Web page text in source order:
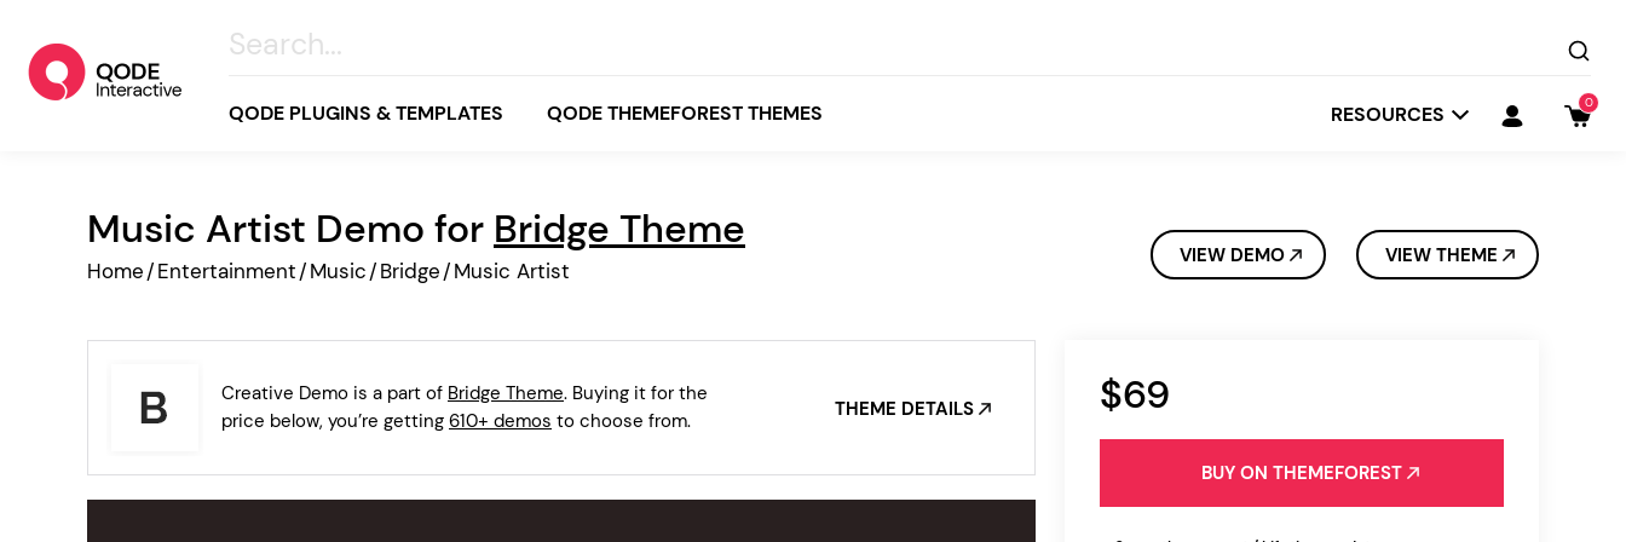
QODE PLUGINS & TEMPLATES QODE THEMEFOREST THEMES
All
Bridge Stockholm
Business
Online Store
Wellness & Lifestyle
Blog & Magazine
White
Grey
Beige
Orange
RESOURCES 0
Music Artist Demo for Bridge Theme
Home/Entertainment/Music/Bridge/Music Artist
VIEW DEMO VIEW THEME
$69
BUY ON THEMEFOREST
Creative Demo is a part of Bridge Theme. Buying it for the
price below, you’re getting 610+ demos to choose from.
THEME DETAILS